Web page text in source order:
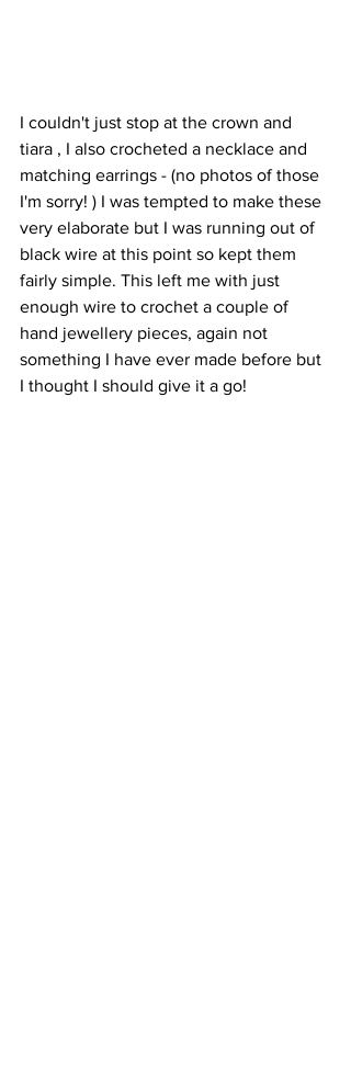
I couldn't just stop at the crown and
tiara , I also crocheted a necklace and
matching earrings - (no photos of those
I'm sorry! ) I was tempted to make these
very elaborate but I was running out of
black wire at this point so kept them
fairly simple. This left me with just
enough wire to crochet a couple of
hand jewellery pieces, again not
something I have ever made before but
I thought I should give it a go!